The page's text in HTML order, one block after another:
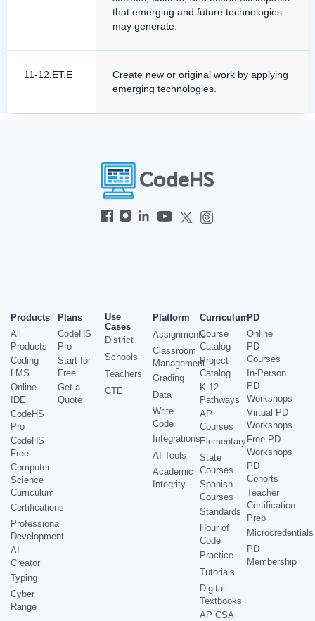
that emerging and future technologies
may generate.
11-12.ET.E
Create new or original work by applying
emerging technologies.
Products
All
Products
Coding
LMS
Online
IDE
CodeHS
Pro
CodeHS
Free
Computer
Science
Curriculum
Certifications
Professional
Development
AI
Creator
Typing
Cyber
Range
Plans
CodeHS
Pro
Start for
Free
Get a
Quote
Use
Cases
District
Schools
Teachers
CTE
Platform
Assignments
Classroom
Management
Grading
Data
Write
Code
Integrations
AI Tools
Academic
Integrity
Curriculum
Course
Catalog
Project
Catalog
K-12
Pathways
AP
Courses
Elementary
State
Courses
Spanish
Courses
Standards
Hour of
Code
Practice
Tutorials
Digital
Textbooks
AP CSA
PD
Online
PD
Courses
In-Person
PD
Workshops
Virtual PD
Workshops
Free PD
Workshops
PD
Cohorts
Teacher
Certification
Prep
Microcredentials
PD
Membership